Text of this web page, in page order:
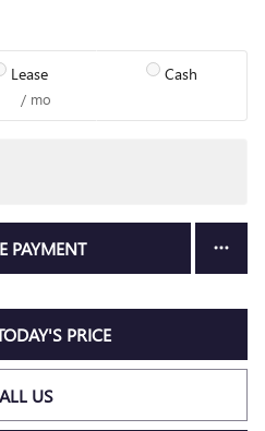
Lease
/ mo
Cash
PAYMENT
PRICE
US